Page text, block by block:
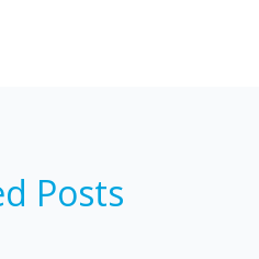
Posts